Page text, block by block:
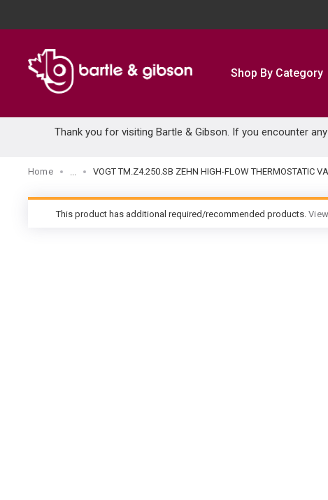
Shop By Category
Thank you for visiting Bartle & Gibson. If you encounter
Home VOGT TM.Z4.250.SB ZEHN HIGH-FLOW THERMOSTATIC
warning
This product has additional required/recommended products.